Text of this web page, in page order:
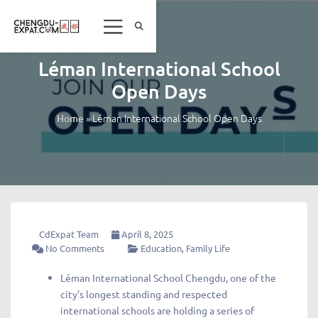
Léman International School
Open Days
Home»Léman International School Open Days
CdExpat Team
April 8, 2025
No Comments
Education, Family Life
Léman International School Chengdu, one of the
city’s longest standing and respected
international schools are holding a series of